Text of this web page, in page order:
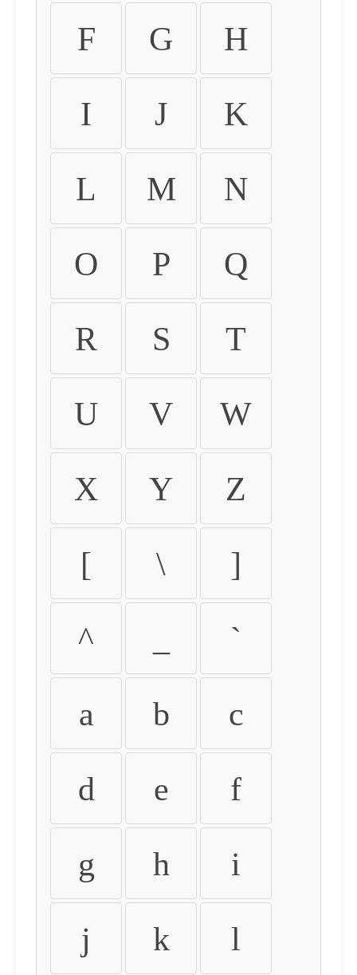
F G H
I J K
L M N
O P Q
R S T
U V W
X Y Z
[ \ ]
^ `
a b c
d e f
g h i
j k l